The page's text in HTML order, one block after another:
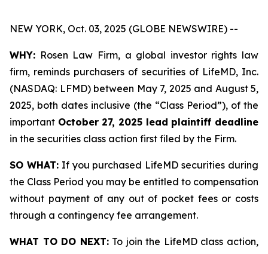
NEW YORK, Oct. 03, 2025 (GLOBE NEWSWIRE) --
WHY: Rosen Law Firm, a global investor rights law
firm, reminds purchasers of securities of LifeMD, Inc.
(NASDAQ: LFMD) between May 7, 2025 and August 5,
2025, both dates inclusive (the “Class Period”), of the
important October 27, 2025 lead plaintiff deadline
in the securities class action first filed by the Firm.
SO WHAT:If you purchased LifeMD securities during
the Class Period you may be entitled to compensation
without payment of any out of pocket fees or costs
through a contingency fee arrangement.
WHAT TO DO NEXT:To join the LifeMD class action,